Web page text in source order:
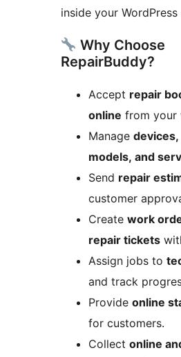
inside your WordPress
Why Choose
RepairBuddy?
Accept repair
online from your
Manage
models, and
Send repair
customer
Create work
repair tickets
Assign jobs to
and track
Provide online
for customers.
Collect online